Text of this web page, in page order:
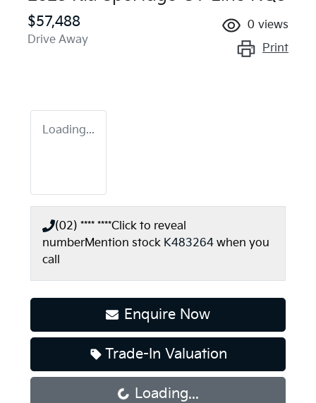
$57,488
Drive Away
0 views
Print
Loading...
(02) **** ****Click to reveal
numberMention stock K483264 when you
call
Enquire Now
Trade-In Valuation
Loading... Loading...